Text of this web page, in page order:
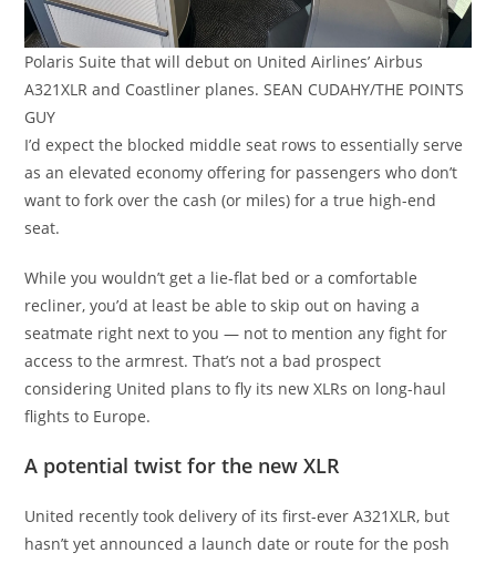
Polaris Suite that will debut on United Airlines’ Airbus
A321XLR and Coastliner planes. SEAN CUDAHY/THE POINTS
GUY
I’d expect the blocked middle seat rows to essentially serve
as an elevated economy offering for passengers who don’t
want to fork over the cash (or miles) for a true high-end
seat.
While you wouldn’t get a lie-flat bed or a comfortable
recliner, you’d at least be able to skip out on having a
seatmate right next to you — not to mention any fight for
access to the armrest. That’s not a bad prospect
considering United plans to fly its new XLRs on long-haul
flights to Europe.
A potential twist for the new XLR
United recently took delivery of its first-ever A321XLR, but
hasn’t yet announced a launch date or route for the posh